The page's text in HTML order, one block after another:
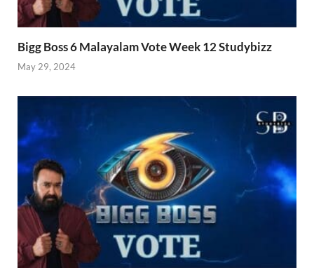
Bigg Boss 6 Malayalam Vote Week 12 Studybizz
May 29, 2024